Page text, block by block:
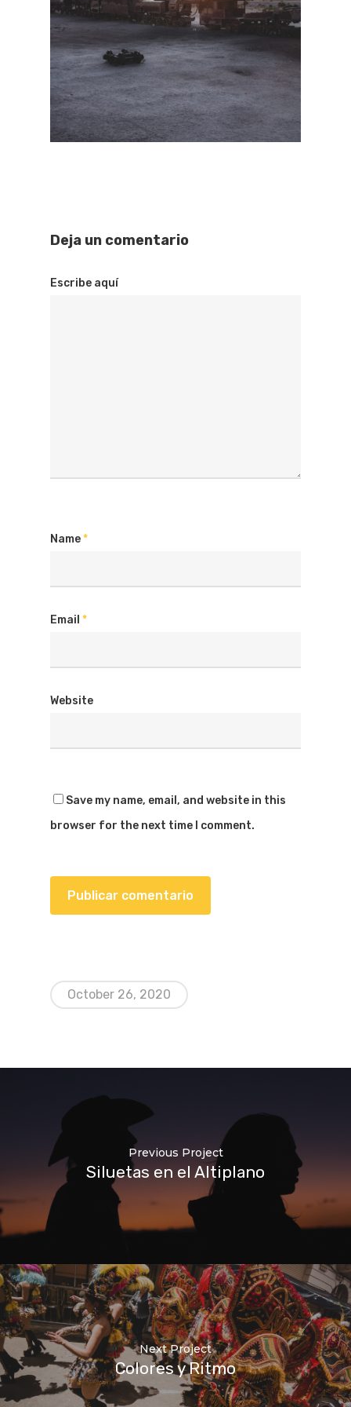
Deja un comentario
Escribe aquí
Name*
Email *
Website
Save my name, email, and website in this
browser for the next time I comment.
October 26, 2020
Previous Project
Siluetas en el Altiplano
Next Project
Colores y Ritmo